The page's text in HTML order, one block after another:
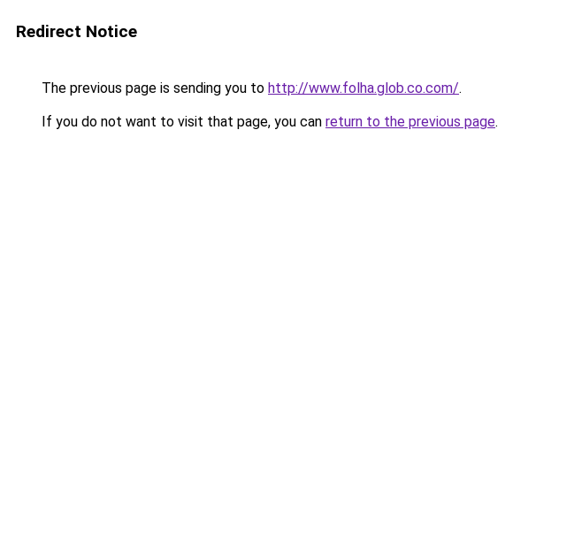
Redirect Notice
The previous page is sending you to http://www.folha.glob.co.com/.
If you do not want to visit that page, you can return to the previous page.